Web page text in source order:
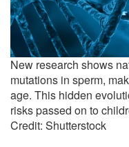
New research shows
mutations in sperm,
age. This hidden
risks passed on to
Credit: Shutterstock